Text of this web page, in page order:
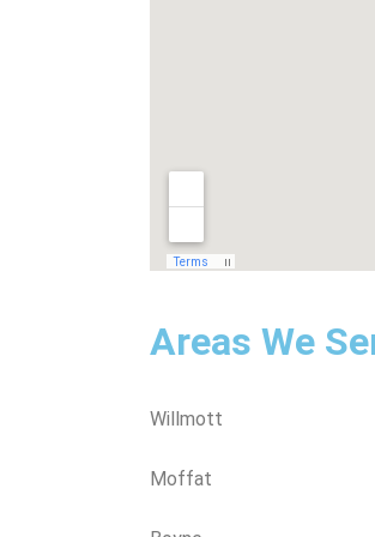
Areas We
Willmott
Moffat